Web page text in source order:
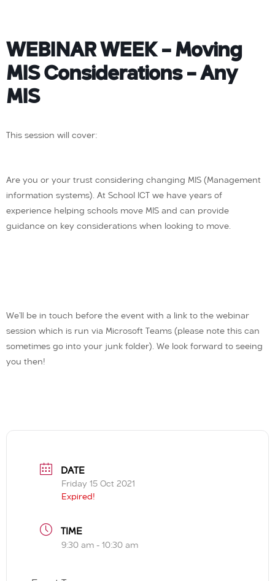
WEBINAR WEEK – Moving
MIS Considerations – Any
MIS
This session will cover:
Are you or your trust considering changing MIS (Management
information systems). At School ICT we have years of
experience helping schools move MIS and can provide
guidance on key considerations when looking to move.
We’ll be in touch before the event with a link to the webinar
session which is run via Microsoft Teams (please note this can
sometimes go into your junk folder). We look forward to seeing
you then!
DATE
Friday 15 Oct 2021
Expired!
TIME
9:30 am - 10:30 am